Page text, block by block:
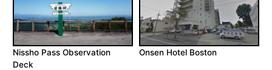
Nissho Pass Observation
Deck
Onsen Hotel Boston